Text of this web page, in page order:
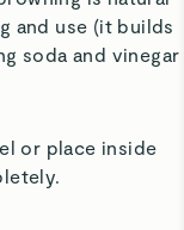
and use (it builds
soda and vinegar
or place inside